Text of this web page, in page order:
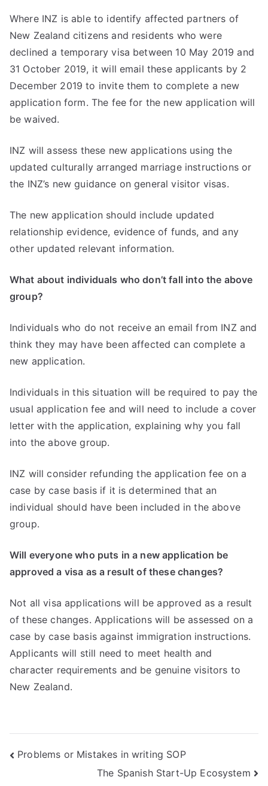
Where INZ is able to identify affected partners of
New Zealand citizens and residents who were
declined a temporary visa between 10 May 2019 and
31 October 2019, it will email these applicants by 2
December 2019 to invite them to complete a new
application form. The fee for the new application will
be waived.
INZ will assess these new applications using the
updated culturally arranged marriage instructions or
the INZ’s new guidance on general visitor visas.
The new application should include updated
relationship evidence, evidence of funds, and any
other updated relevant information.
What about individuals who don’t fall into the above
group?
Individuals who do not receive an email from INZ and
think they may have been affected can complete a
new application.
Individuals in this situation will be required to pay the
usual application fee and will need to include a cover
letter with the application, explaining why you fall
into the above group.
INZ will consider refunding the application fee on a
case by case basis if it is determined that an
individual should have been included in the above
group.
Will everyone who puts in a new application be
approved a visa as a result of these changes?
Not all visa applications will be approved as a result
of these changes. Applications will be assessed on a
case by case basis against immigration instructions.
Applicants will still need to meet health and
character requirements and be genuine visitors to
New Zealand.
Problems or Mistakes in writing SOP
The Spanish Start-Up Ecosystem